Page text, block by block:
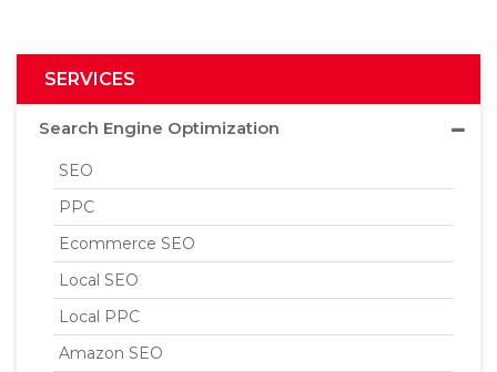
SERVICES
Search Engine Optimization
SEO
PPC
Ecommerce SEO
Local SEO
Local PPC
Amazon SEO